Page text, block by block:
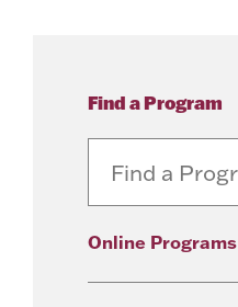
Find a Program
Online Programs